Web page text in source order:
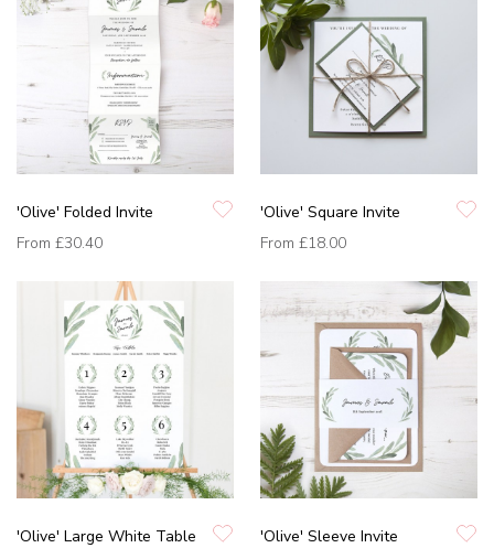
'Olive' Folded Invite
From £30.40
'Olive' Square Invite
From £18.00
'Olive' Large White Table
'Olive' Sleeve Invite